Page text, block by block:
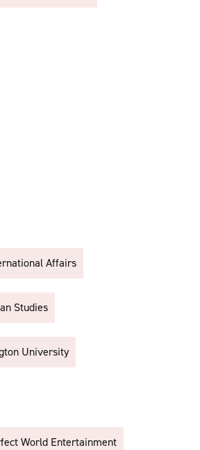
Affairs
Studies
University
World Entertainment